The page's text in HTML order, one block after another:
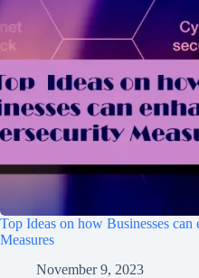
Top Ideas on how Businesses
Measures
November 9, 2023